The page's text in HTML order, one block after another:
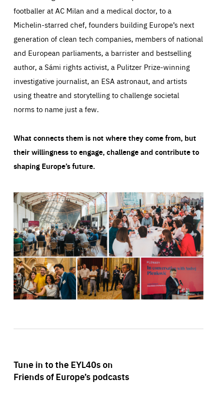
footballer at AC Milan and a medical doctor, to a
Michelin-starred chef, founders building Europe’s next
generation of clean tech companies, members of national
and European parliaments, a barrister and bestselling
author, a Sámi rights activist, a Pulitzer Prize-winning
investigative journalist, an ESA astronaut, and artists
using theatre and storytelling to challenge societal
norms to name just a few.
What connects them is not where they come from, but
their willingness to engage, challenge and contribute to
shaping Europe’s future.
Tune in to the EYL40s on
Friends of Europe’s podcasts